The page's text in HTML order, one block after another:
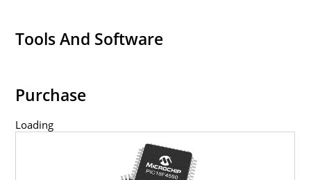
Tools And Software
Purchase
Loading